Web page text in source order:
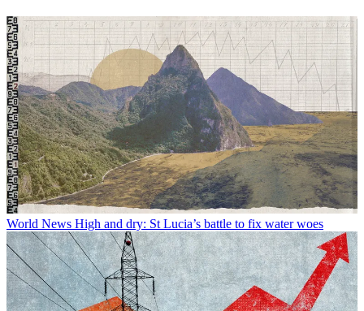
World News High and dry: St Lucia’s battle to fix water woes